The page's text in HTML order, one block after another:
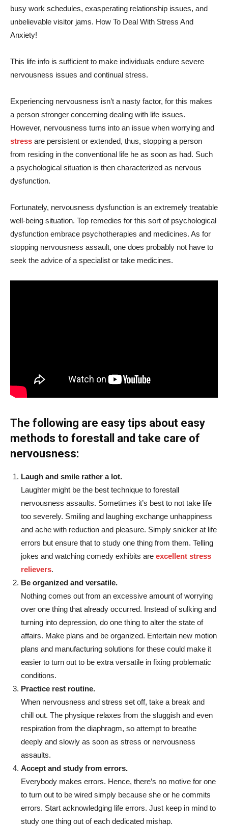
busy work schedules, exasperating relationship issues, and
unbelievable visitor jams. How To Deal With Stress And
Anxiety!
This life info is sufficient to make individuals endure severe
nervousness issues and continual stress.
Experiencing nervousness isn’t a nasty factor, for this makes
a person stronger concerning dealing with life issues.
However, nervousness turns into an issue when worrying and
stress are persistent or extended, thus, stopping a person
from residing in the conventional life he as soon as had. Such
a psychological situation is then characterized as nervous
dysfunction.
Fortunately, nervousness dysfunction is an extremely treatable
well-being situation. Top remedies for this sort of psychological
dysfunction embrace psychotherapies and medicines. As for
stopping nervousness assault, one does probably not have to
seek the advice of a specialist or take medicines.
The following are easy tips about easy
methods to forestall and take care of
nervousness:
Laugh and smile rather a lot.
Laughter might be the best technique to forestall
nervousness assaults. Sometimes it’s best to not take life
too severely. Smiling and laughing exchange unhappiness
and ache with reduction and pleasure. Simply snicker at life
errors but ensure that to study one thing from them. Telling
jokes and watching comedy exhibits are excellent stress
relievers.
Be organized and versatile.
Nothing comes out from an excessive amount of worrying
over one thing that already occurred. Instead of sulking and
turning into depression, do one thing to alter the state of
affairs. Make plans and be organized. Entertain new motion
plans and manufacturing solutions for these could make it
easier to turn out to be extra versatile in fixing problematic
conditions.
Practice rest routine.
When nervousness and stress set off, take a break and
chill out. The physique relaxes from the sluggish and even
respiration from the diaphragm, so attempt to breathe
deeply and slowly as soon as stress or nervousness
assaults.
Accept and study from errors.
Everybody makes errors. Hence, there’s no motive for one
to turn out to be wired simply because she or he commits
errors. Start acknowledging life errors. Just keep in mind to
study one thing out of each dedicated mishap.